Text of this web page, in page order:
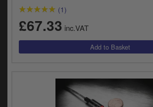
(1)
£67.33 inc.VAT